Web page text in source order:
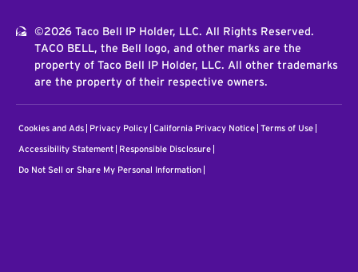
©2026 Taco Bell IP Holder, LLC. All Rights Reserved.
TACO BELL, the Bell logo, and other marks are the
property of Taco Bell IP Holder, LLC. All other trademarks
are the property of their respective owners.
Cookies and Ads Privacy Policy California Privacy Notice Terms of Use
Accessibility Statement Responsible Disclosure
Do Not Sell or Share My Personal Information